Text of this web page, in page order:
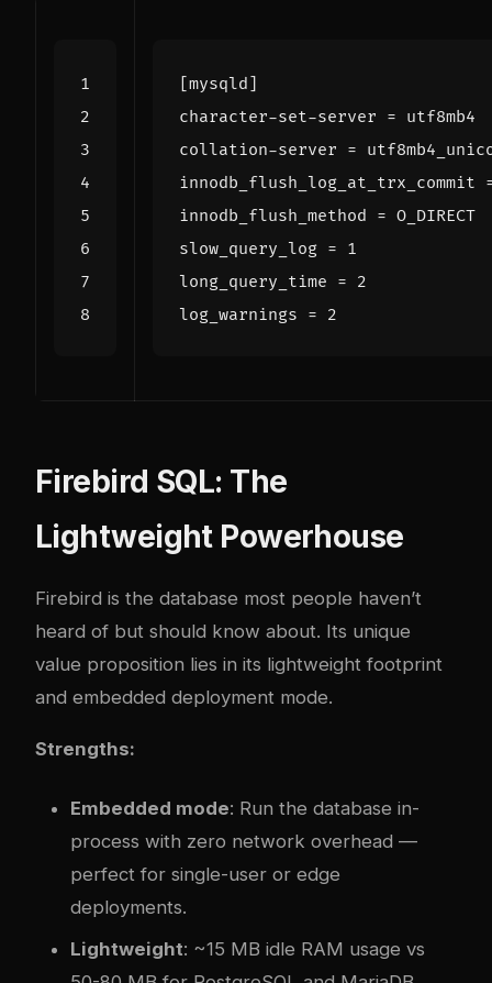
[mysqld]
character-set-server = utf8mb4
collation-server =
innodb_flush_log_at_trx_commit
innodb_flush_method = O_DIRECT
slow_query_log = 1
long_query_time = 2
log_warnings = 2
Firebird SQL: The
Lightweight Powerhouse
Firebird is the database most people haven’t
heard of but should know about. Its unique
value proposition lies in its lightweight footprint
and embedded deployment mode.
Strengths:
Embedded mode: Run the database in-
process with zero network overhead —
perfect for single-user or edge
deployments.
Lightweight: ~15 MB idle RAM usage vs